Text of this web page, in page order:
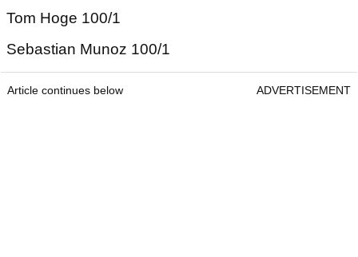
Tom Hoge 100/1
Sebastian Munoz 100/1
Article continues below ADVERTISEMENT